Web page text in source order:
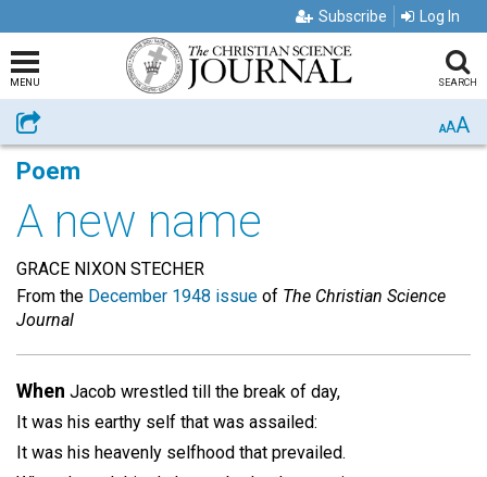
Subscribe Log In
MENU SEARCH
Share AAA
Poem
A new name
GRACE NIXON STECHER
From the December 1948 issue of The Christian Science
Journal
When Jacob wrestled till the break of day,
It was his earthy self that was assailed:
It was his heavenly selfhood that prevailed.